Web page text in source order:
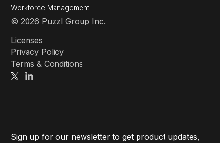
Workforce Management
© 2026 Puzzl Group Inc.
Licenses
Privacy Policy
Terms & Conditions
Sign up for our newsletter to get product updates,